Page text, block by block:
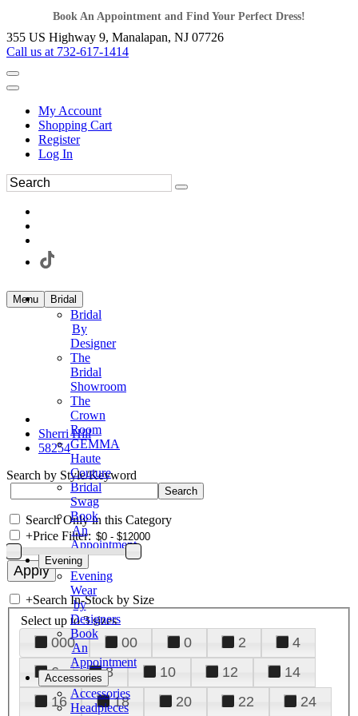
Book An Appointment and Find Your Perfect Dress!
355 US Highway 9, Manalapan, NJ 07726
Call us at 732-617-1414
My Account
Shopping Cart
Register
Log In
Menu Bridal
Bridal
By
Designer
The
Bridal
Showroom
The
Crown
Room
GEMMA
Haute
Couture
Bridal
Swag
Book
An
Appointment
Evening
Evening
Wear
by
Designers
Book
An
Appointment
Accessories
Accessories
Headpieces
Sherri Hill
58254
Search by Style/Keyword
Search Only in this Category
+Price Filter:
+Search In-Stock by Size
Select up to 3 sizes
000 00 0 2
4
6
8 10 12
14
16
18 20 22
24